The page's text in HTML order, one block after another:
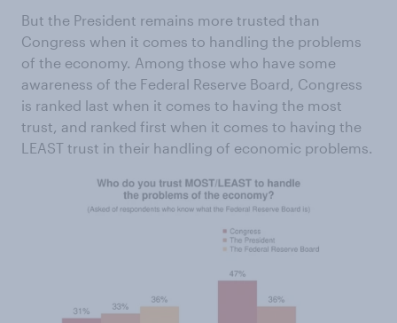
But the President remains more trusted than
Congress when it comes to handling the problems
of the economy. Among those who have some
awareness of the Federal Reserve Board, Congress
is ranked last when it comes to having the most
trust, and ranked first when it comes to having the
LEAST trust in their handling of economic problems.